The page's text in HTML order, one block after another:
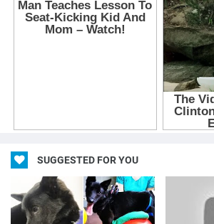
SUGGESTED FOR YOU